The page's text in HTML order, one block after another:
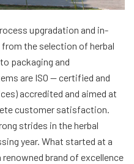
upgradation and in-
the selection of herbal
packaging and
are ISO — certified and
accredited and aimed at
customer satisfaction.
strides in the herbal
year. What started at a
brand of excellence